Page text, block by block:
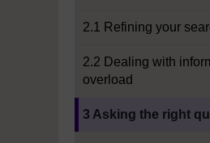
2.1 Refining your
2.2 Dealing with
overload
3 Asking the right